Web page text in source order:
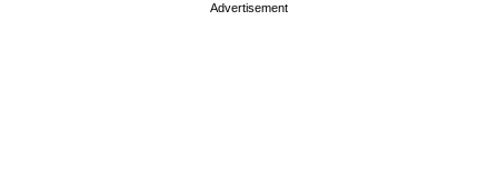
Advertisement